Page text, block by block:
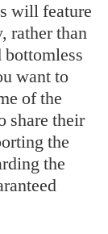
will feature
rather than
want to
of the
share their
the
the